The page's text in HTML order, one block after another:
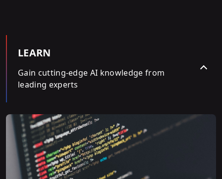
LEARN
Gain cutting-edge AI knowledge from
leading experts